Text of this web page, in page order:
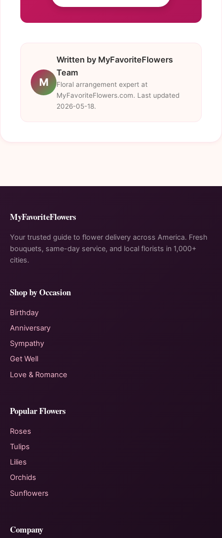
M
Written by MyFavoriteFlowers
Team
Floral arrangement expert at
MyFavoriteFlowers.com. Last updated
2026-05-18.
MyFavoriteFlowers
Your trusted guide to flower delivery across America. Fresh
bouquets, same-day service, and local florists in 1,000+
cities.
Shop by Occasion
Birthday
Anniversary
Sympathy
Get Well
Love & Romance
Popular Flowers
Roses
Tulips
Lilies
Orchids
Sunflowers
Company